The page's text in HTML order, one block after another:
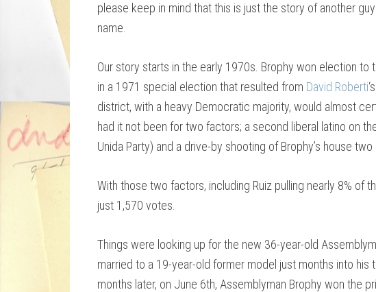
please keep in mind that this is just the story of another
name.
Our story starts in the early 1970s. Brophy won election to
in a 1971 special election that resulted from David Roberti
district, with a heavy Democratic majority, would almost
had it not been for two factors; a second liberal latino on
Unida Party) and a drive-by shooting of Brophy’s house
With those two factors, including Ruiz pulling nearly 8% of
just 1,570 votes.
Things were looking up for the new 36-year-old
married to a 19-year-old former model just months into his
months later, on June 6th, Assemblyman Brophy won the